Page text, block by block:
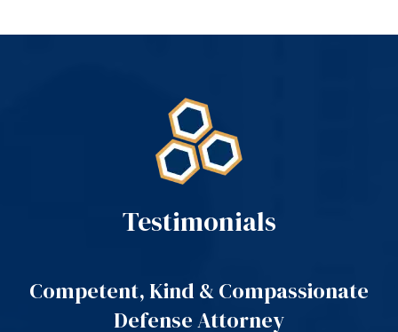
Testimonials
Competent, Kind & Compassionate
Defense Attorney